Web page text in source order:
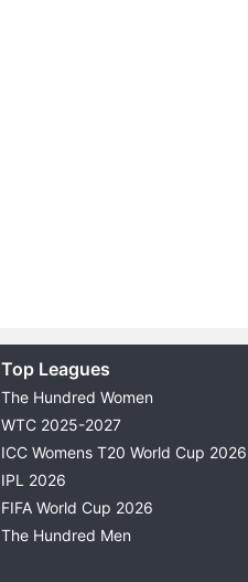
Top Leagues
The Hundred Women
WTC 2025-2027
ICC Womens T20 World Cup 2026
IPL 2026
FIFA World Cup 2026
The Hundred Men